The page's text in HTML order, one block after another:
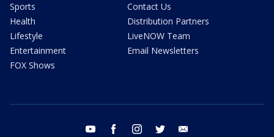
Sports
Health
Lifestyle
Entertainment
FOX Shows
Contact Us
Distribution Partners
LiveNOW Team
Email Newsletters
youtube facebook instagram twitter